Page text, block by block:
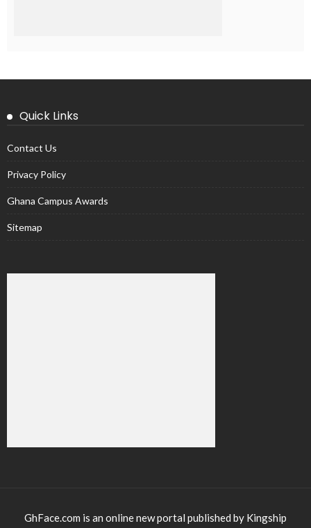
Quick Links
Contact Us
Privacy Policy
Ghana Campus Awards
Sitemap
GhFace.com is an online new portal published by Kingship